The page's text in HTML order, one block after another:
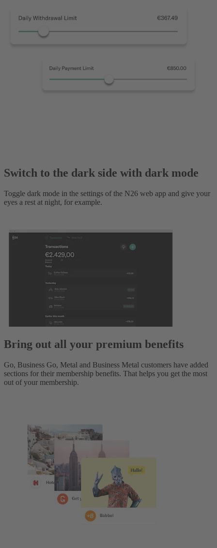
Switch to the dark side with dark mode
Toggle dark mode in the settings of the N26 web app and give your
eyes a rest at night, for example.
Bring out all your premium benefits
Go, Business Go, Metal and Business Metal customers have added
sections for their membership benefits. That helps you get the most
out of your membership.